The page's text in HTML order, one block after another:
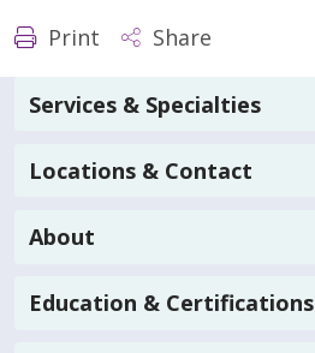
Print Share
Services & Specialties
Locations & Contact
About
Education & Certifications